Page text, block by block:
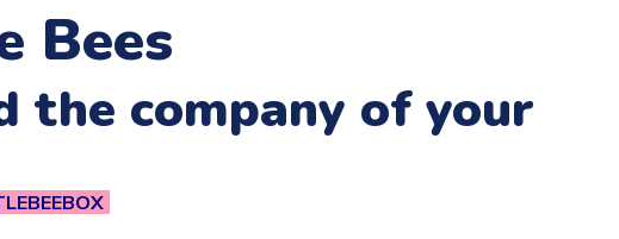
Bees
the company of your